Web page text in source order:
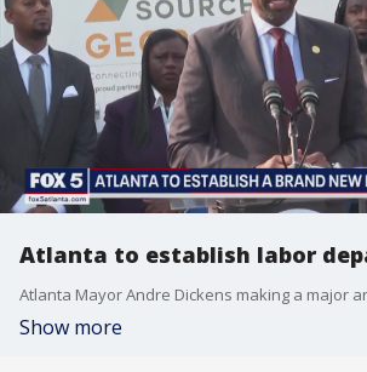
Atlanta to establish labor
Show more